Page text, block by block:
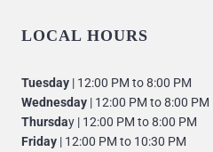
LOCAL HOURS
Tuesday | 12:00 PM to 8:00 PM
Wednesday | 12:00 PM to 8:00 PM
Thursday | 12:00 PM to 8:00 PM
Friday | 12:00 PM to 10:30 PM